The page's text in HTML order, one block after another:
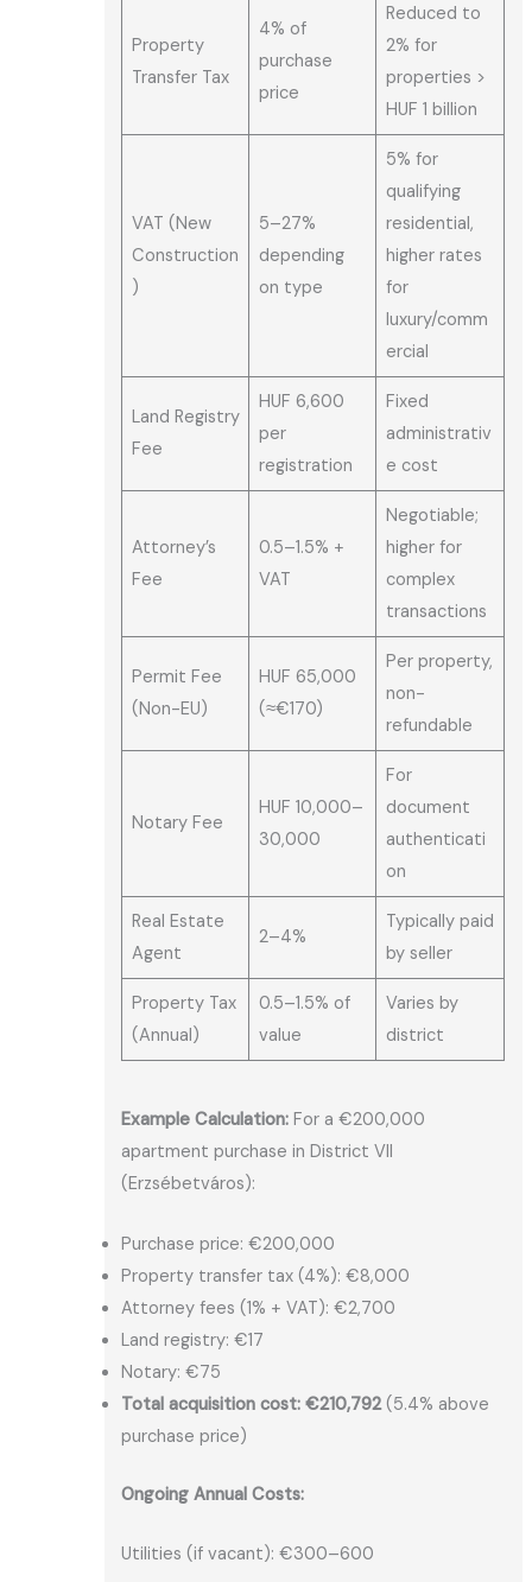
Property
Transfer Tax
4% of
purchase
price
Reduced to
2% for
properties >
HUF 1 billion
VAT (New
Construction
)
5–27%
depending
on type
5% for
qualifying
residential,
higher rates
for
luxury/comm
ercial
Land Registry
Fee
HUF 6,600
per
registration
Fixed
administrativ
e cost
Attorney’s
Fee
0.5–1.5% +
VAT
Negotiable;
higher for
complex
transactions
Permit Fee
(Non-EU)
HUF 65,000
(≈€170)
Per property,
non-
refundable
Notary Fee
HUF 10,000–
30,000
For
document
authenticati
on
Real Estate
Agent
2–4%
Typically paid
by seller
Property Tax
(Annual)
0.5–1.5% of
value
Varies by
district
Example Calculation: For a €200,000
apartment purchase in District VII
(Erzsébetváros):
Purchase price: €200,000
Property transfer tax (4%): €8,000
Attorney fees (1% + VAT): €2,700
Land registry: €17
Notary: €75
Total acquisition cost: €210,792(5.4% above
purchase price)
Ongoing Annual Costs:
Utilities (if vacant): €300–600